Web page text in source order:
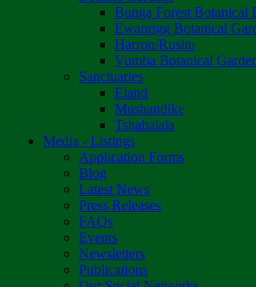
Bunga Forest Botanical
Ewanrigg Botanical
Harron/Rusitu
Vumba Botanical
Sanctuaries
Eland
Mushandike
Tshabalala
Media - Listings
Application Forms
Blog
Latest News
Press Releases
FAQs
Events
Newsletters
Publications